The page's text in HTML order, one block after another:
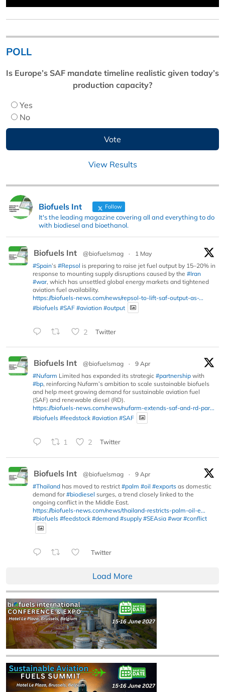
POLL
Is Europe’s SAF mandate timeline realistic given today’s
production capacity?
Yes
No
View Results
Biofuels Int Follow
It's the leading magazine covering all and everything to do
with biodiesel and bioethanol.
Biofuels Int @biofuelsmag ·
1 May
#Spain’s #Repsol is preparing to raise jet fuel output by 15–20% in
response to mounting supply disruptions caused by the #Iran
#war, which has unsettled global energy markets and tightened
aviation fuel availability.
https://biofuels-news.com/news/repsol-to-lift-saf-output-as-...
#biofuels #SAF #aviation #output
2 Twitter
Biofuels Int @biofuelsmag ·
9 Apr
#Nufarm Limited has expanded its strategic #partnership with
#bp, reinforcing Nufarm’s ambition to scale sustainable biofuels
and help meet growing demand for sustainable aviation fuel
(SAF) and renewable diesel (RD).
https://biofuels-news.com/news/nufarm-extends-saf-and-rd-par...
#biofuels #feedstock #aviation #SAF
1 2 Twitter
Biofuels Int @biofuelsmag ·
9 Apr
#Thailand has moved to restrict #palm #oil #exports as domestic
demand for#biodiesel surges, a trend closely linked to the
ongoing conflict in the Middle East.
https://biofuels-news.com/news/thailand-restricts-palm-oil-e...
#biofuels #feedstock #demand #supply #SEAsia #war #conflict
Twitter
Load More